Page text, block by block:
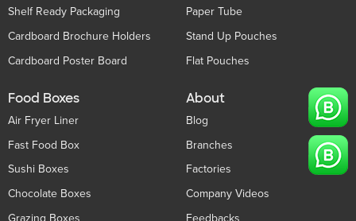
Shelf Ready Packaging
Cardboard Brochure Holders
Cardboard Poster Board
Paper Tube
Stand Up Pouches
Flat Pouches
Food Boxes
Air Fryer Liner
Fast Food Box
Sushi Boxes
Chocolate Boxes
Grazing Boxes
About
Blog
Branches
Factories
Company Videos
Feedbacks